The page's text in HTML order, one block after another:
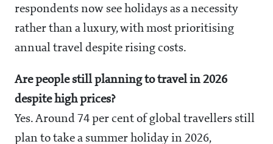
respondents now see holidays as a necessity
rather than a luxury, with most prioritising
annual travel despite rising costs.
Are people still planning to travel in 2026
despite high prices?
Yes. Around 74 per cent of global travellers still
plan to take a summer holiday in 2026,